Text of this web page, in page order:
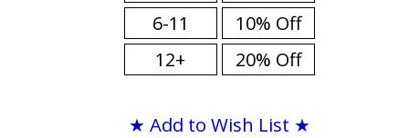
6-11
12+
10% Off
20% Off
★ Add to Wish List ★